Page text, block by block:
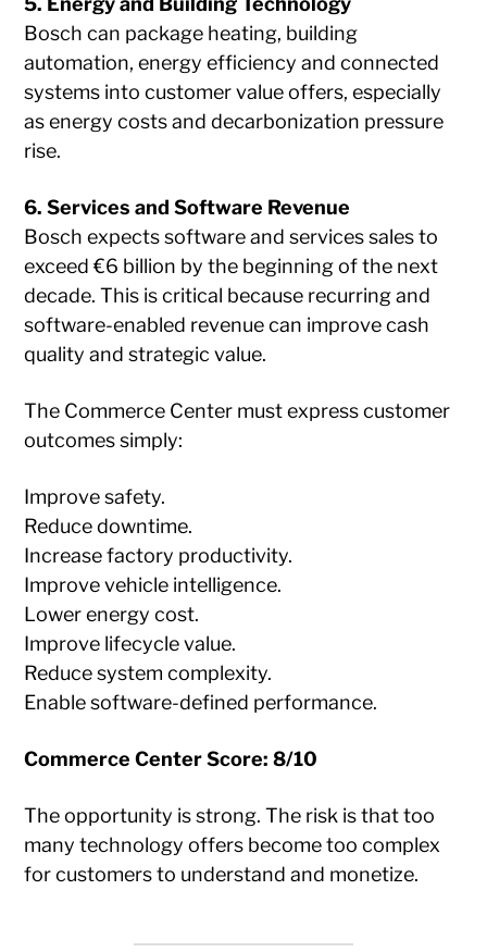
Bosch can package heating, building
automation, energy efficiency and connected
systems into customer value offers, especially
as energy costs and decarbonization pressure
rise.
6. Services and Software Revenue
Bosch expects software and services sales to
exceed €6 billion by the beginning of the next
decade. This is critical because recurring and
software-enabled revenue can improve cash
quality and strategic value.
The Commerce Center must express customer
outcomes simply:
Improve safety.
Reduce downtime.
Increase factory productivity.
Improve vehicle intelligence.
Lower energy cost.
Improve lifecycle value.
Reduce system complexity.
Enable software-defined performance.
Commerce Center Score: 8/10
The opportunity is strong. The risk is that too
many technology offers become too complex
for customers to understand and monetize.